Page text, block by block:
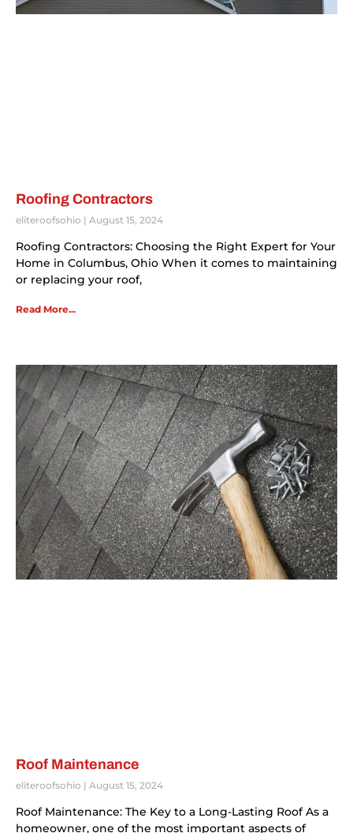
Roofing Contractors
eliteroofsohio August 15, 2024
Roofing Contractors: Choosing the Right Expert for Your
Home in Columbus, Ohio When it comes to maintaining
or replacing your roof,
Read More...
Roof Maintenance
eliteroofsohio August 15, 2024
Roof Maintenance: The Key to a Long-Lasting Roof As a
homeowner, one of the most important aspects of